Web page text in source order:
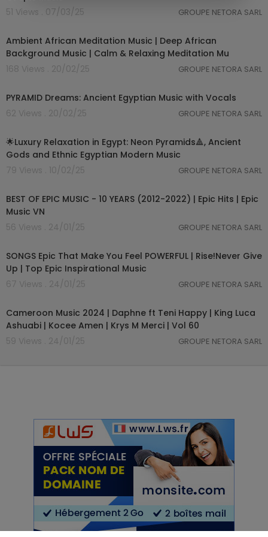
51 Views . 07/03/25
GROUPE NETORA SARL
Ambient African Meditation Music | Deep African
Background Music | Calm & Relaxing Meditation Mu
168 Views . 20/02/25
GROUPE NETORA SARL
PYRAMID Dreams: Ancient Egyptian Music with Vocals
62 Views . 20/02/25
GROUPE NETORA SARL
🌟Luxury Relaxation in Egypt: Neon Pyramids🔺, Ancient
Gods and Ethnic Egyptian Modern Music
79 Views . 10/02/25
GROUPE NETORA SARL
BEST OF EPIC MUSIC - 10 YEARS (2012-2022) | Epic Hits | Epic
Music VN
56 Views . 24/01/25
GROUPE NETORA SARL
SONGS Epic That Make You Feel POWERFUL | Rise!Never Give
Up | Top Epic Inspirational Music
67 Views . 24/01/25
GROUPE NETORA SARL
Cameroon Music 2024 | Daphne ft Teni Happy | King Luca
Ashuabi | Kocee Amen | Krys M Merci | Vol 60
59 Views . 24/01/25
GROUPE NETORA SARL